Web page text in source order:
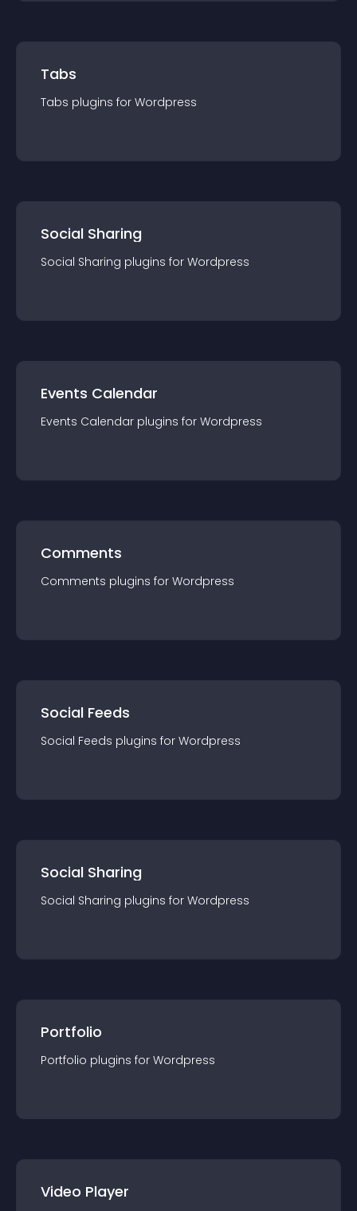
Tabs
Tabs plugins for Wordpress
Social Sharing
Social Sharing plugins for Wordpress
Events Calendar
Events Calendar plugins for Wordpress
Comments
Comments plugins for Wordpress
Social Feeds
Social Feeds plugins for Wordpress
Social Sharing
Social Sharing plugins for Wordpress
Portfolio
Portfolio plugins for Wordpress
Video Player